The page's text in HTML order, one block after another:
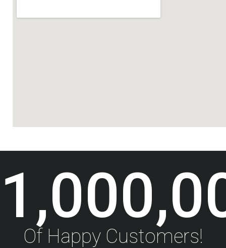
Of Happy Customers!